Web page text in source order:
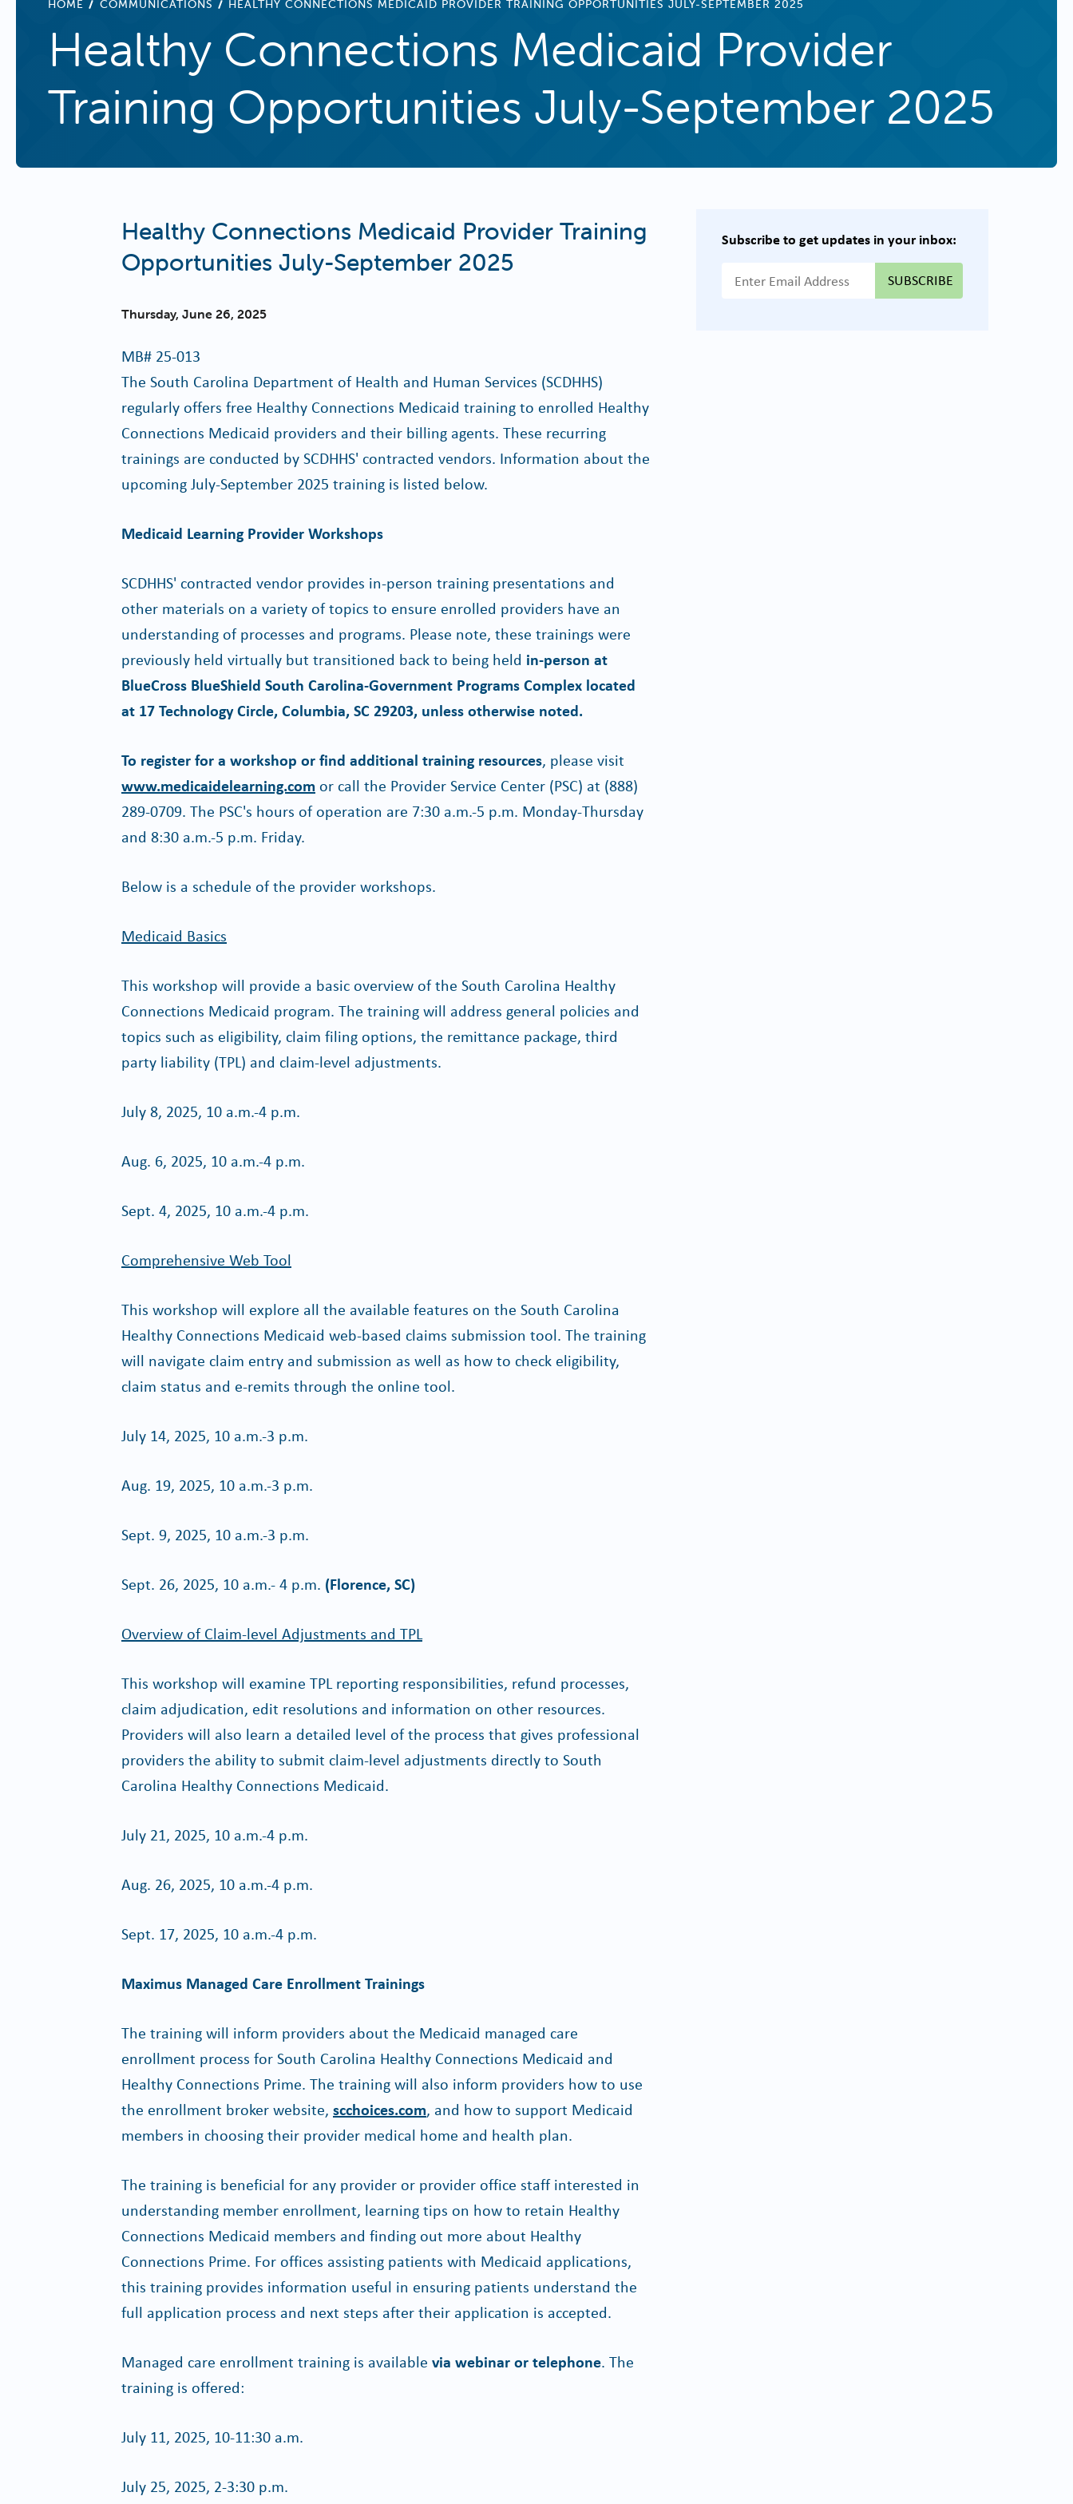
HOME COMMUNICATIONS HEALTHY CONNECTIONS MEDICAID PROVIDER TRAINING OPPORTUNITIES JULY-SEPTEMBER 2025
Healthy Connections Medicaid Provider
Training Opportunities July-September 2025
Healthy Connections Medicaid Provider Training
Opportunities July-September 2025
Thursday, June 26, 2025
MB# 25-013
The South Carolina Department of Health and Human Services (SCDHHS)
regularly offers free Healthy Connections Medicaid training to enrolled Healthy
Connections Medicaid providers and their billing agents. These recurring
trainings are conducted by SCDHHS' contracted vendors. Information about the
upcoming July-September 2025 training is listed below.
Medicaid Learning Provider Workshops
SCDHHS' contracted vendor provides in-person training presentations and
other materials on a variety of topics to ensure enrolled providers have an
understanding of processes and programs. Please note, these trainings were
previously held virtually but transitioned back to being held in-person at
BlueCross BlueShield South Carolina-Government Programs Complex located
at 17 Technology Circle, Columbia, SC 29203, unless otherwise noted.
To register for a workshop or find additional training resources, please visit
www.medicaidelearning.comor call the Provider Service Center (PSC) at (888)
289-0709. The PSC's hours of operation are 7:30 a.m.-5 p.m. Monday-Thursday
and 8:30 a.m.-5 p.m. Friday.
Below is a schedule of the provider workshops.
Medicaid Basics
This workshop will provide a basic overview of the South Carolina Healthy
Connections Medicaid program. The training will address general policies and
topics such as eligibility, claim filing options, the remittance package, third
party liability (TPL) and claim-level adjustments.
July 8, 2025, 10 a.m.-4 p.m.
Aug. 6, 2025, 10 a.m.-4 p.m.
Sept. 4, 2025, 10 a.m.-4 p.m.
Comprehensive Web Tool
This workshop will explore all the available features on the South Carolina
Healthy Connections Medicaid web-based claims submission tool. The training
will navigate claim entry and submission as well as how to check eligibility,
claim status and e-remits through the online tool.
July 14, 2025, 10 a.m.-3 p.m.
Aug. 19, 2025, 10 a.m.-3 p.m.
Sept. 9, 2025, 10 a.m.-3 p.m.
Sept. 26, 2025, 10 a.m.- 4 p.m. (Florence, SC)
Overview of Claim-level Adjustments and TPL
This workshop will examine TPL reporting responsibilities, refund processes,
claim adjudication, edit resolutions and information on other resources.
Providers will also learn a detailed level of the process that gives professional
providers the ability to submit claim-level adjustments directly to South
Carolina Healthy Connections Medicaid.
July 21, 2025, 10 a.m.-4 p.m.
Aug. 26, 2025, 10 a.m.-4 p.m.
Sept. 17, 2025, 10 a.m.-4 p.m.
Maximus Managed Care Enrollment Trainings
The training will inform providers about the Medicaid managed care
enrollment process for South Carolina Healthy Connections Medicaid and
Healthy Connections Prime. The training will also inform providers how to use
the enrollment broker website, scchoices.com, and how to support Medicaid
members in choosing their provider medical home and health plan.
The training is beneficial for any provider or provider office staff interested in
understanding member enrollment, learning tips on how to retain Healthy
Connections Medicaid members and finding out more about Healthy
Connections Prime. For offices assisting patients with Medicaid applications,
this training provides information useful in ensuring patients understand the
full application process and next steps after their application is accepted.
Managed care enrollment training is available via webinar or telephone. The
training is offered:
July 11, 2025, 10-11:30 a.m.
July 25, 2025, 2-3:30 p.m.
Subscribe to get updates in your inbox:
{{ "Email Address"|t }}